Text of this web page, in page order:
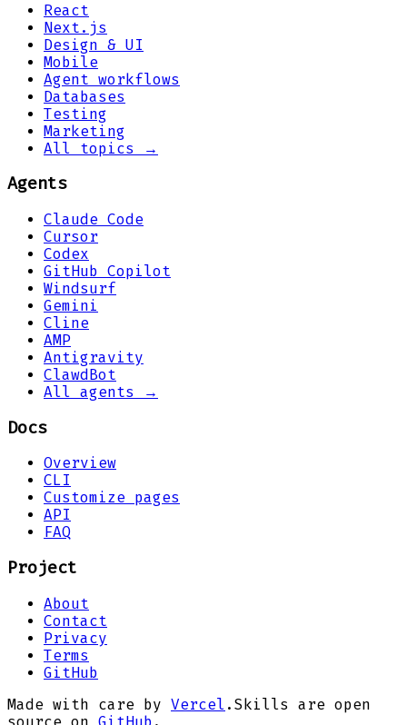
React
Next.js
Design & UI
Mobile
Agent workflows
Databases
Testing
Marketing
All topics →
Agents
Claude Code
Cursor
Codex
GitHub Copilot
Windsurf
Gemini
Cline
AMP
Antigravity
ClawdBot
All agents →
Docs
Overview
CLI
Customize pages
API
FAQ
Project
About
Contact
Privacy
Terms
GitHub
Made with care by Vercel . Skills are open